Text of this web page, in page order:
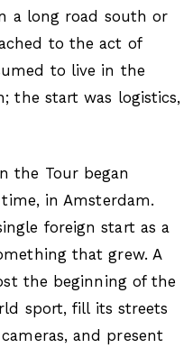
a long road south or
to the act of
to live in the
the start was logistics,
the Tour began
in Amsterdam.
foreign start as a
that grew. A
the beginning of the
sport, fill its streets
and present